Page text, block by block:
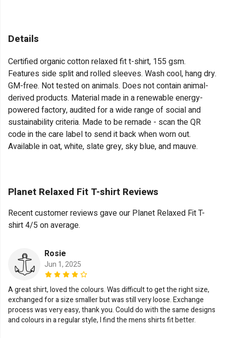
Details
Certified organic cotton relaxed fit t-shirt, 155 gsm.
Features side split and rolled sleeves. Wash cool, hang dry.
GM-free. Not tested on animals. Does not contain animal-
derived products. Material made in a renewable energy-
powered factory, audited for a wide range of social and
sustainability criteria. Made to be remade - scan the QR
code in the care label to send it back when worn out.
Available in oat, white, slate grey, sky blue, and mauve.
Planet Relaxed Fit T-shirt Reviews
Recent customer reviews gave our Planet Relaxed Fit T-
shirt 4/5 on average.
Rosie
Jun 1, 2025
A great shirt, loved the colours. Was difficult to get the right size,
exchanged for a size smaller but was still very loose. Exchange
process was very easy, thank you. Could do with the same designs
and colours in a regular style, I find the mens shirts fit better.